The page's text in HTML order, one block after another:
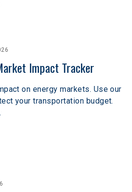
Impact Tracker
on energy markets. Use our
your transportation budget.